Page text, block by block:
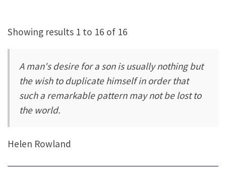
Showing results 1 to 16 of 16
A man's desire for a son is usually nothing but
the wish to duplicate himself in order that
such a remarkable pattern may not be lost to
the world.
Helen Rowland